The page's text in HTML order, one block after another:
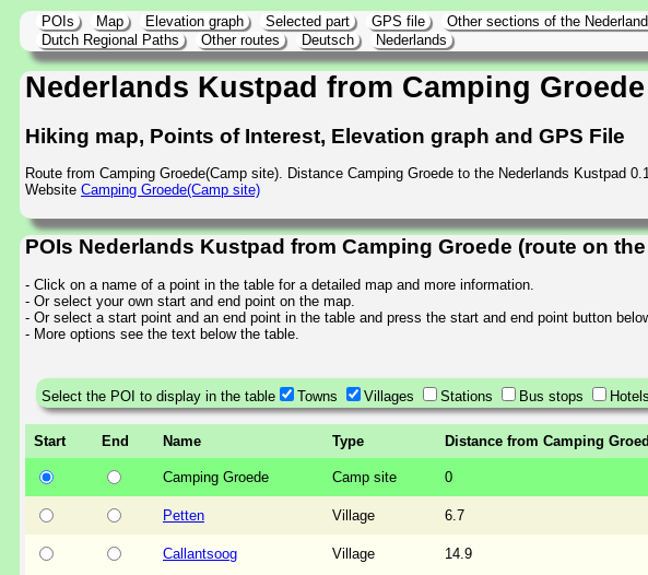
POIs Map Elevation graph Selected part GPS file Other sections of the
Dutch Regional Paths
Other routes Deutsch Nederlands
Nederlands Kustpad from Camping Groede
Hiking map, Points of Interest, Elevation graph and GPS File
Route from Camping Groede(Camp site). Distance Camping Groede to the Nederlands Kustpad
Website Camping Groede(Camp site)
POIs Nederlands Kustpad from Camping Groede (route on
- Click on a name of a point in the table for a detailed map and more information.
- Or select your own start and end point on the map.
- Or select a start point and an end point in the table and press the start and end point button
- More options see the text below the table.
Select the POI to display in the table Towns Villages Stations Bus stops Hotels
Start End Name Type Distance from Camping
Camping Groede Camp site 0
Petten Village 6.7
Callantsoog Village 14.9